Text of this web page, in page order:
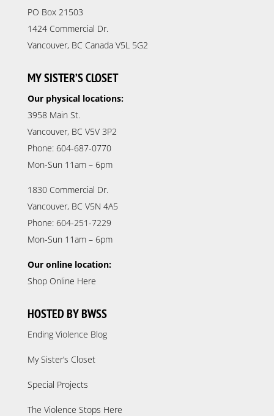
PO Box 21503
1424 Commercial Dr.
Vancouver, BC Canada V5L 5G2
MY SISTER’S CLOSET
Our physical locations:
3958 Main St.
Vancouver, BC V5V 3P2
Phone: 604-687-0770
Mon-Sun 11am – 6pm
1830 Commercial Dr.
Vancouver, BC V5N 4A5
Phone: 604-251-7229
Mon-Sun 11am – 6pm
Our online location:
Shop Online Here
HOSTED BY BWSS
Ending Violence Blog
My Sister’s Closet
Special Projects
The Violence Stops Here